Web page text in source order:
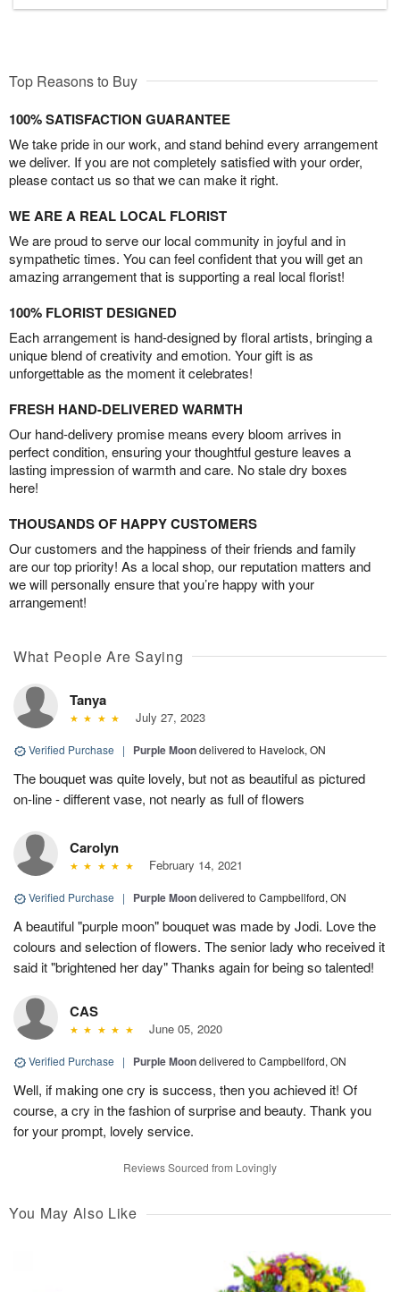
Top Reasons to Buy
100% SATISFACTION GUARANTEE
We take pride in our work, and stand behind every arrangement
we deliver. If you are not completely satisfied with your order,
please contact us so that we can make it right.
WE ARE A REAL LOCAL FLORIST
We are proud to serve our local community in joyful and in
sympathetic times. You can feel confident that you will get an
amazing arrangement that is supporting a real local florist!
100% FLORIST DESIGNED
Each arrangement is hand-designed by floral artists, bringing a
unique blend of creativity and emotion. Your gift is as
unforgettable as the moment it celebrates!
FRESH HAND-DELIVERED WARMTH
Our hand-delivery promise means every bloom arrives in
perfect condition, ensuring your thoughtful gesture leaves a
lasting impression of warmth and care. No stale dry boxes
here!
THOUSANDS OF HAPPY CUSTOMERS
Our customers and the happiness of their friends and family
are our top priority! As a local shop, our reputation matters and
we will personally ensure that you’re happy with your
arrangement!
What People Are Saying
Tanya
July 27, 2023
Verified Purchase | Purple Moondelivered to Havelock, ON
The bouquet was quite lovely, but not as beautiful as pictured
on-line - different vase, not nearly as full of flowers
Carolyn
February 14, 2021
Verified Purchase | Purple Moondelivered to Campbellford, ON
A beautiful "purple moon" bouquet was made by Jodi. Love the
colours and selection of flowers. The senior lady who received it
said it "brightened her day" Thanks again for being so talented!
CAS
June 05, 2020
Verified Purchase | Purple Moondelivered to Campbellford, ON
Well, if making one cry is success, then you achieved it! Of
course, a cry in the fashion of surprise and beauty. Thank you
for your prompt, lovely service.
Reviews Sourced from Lovingly
You May Also Like